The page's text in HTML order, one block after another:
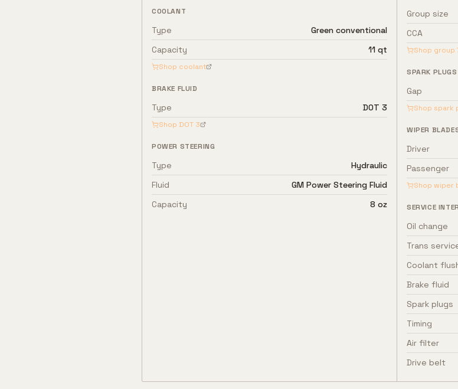
COOLANT
Type
Green conventional
Capacity
11 qt
Shop coolant
BRAKE FLUID
Type DOT 3
Shop DOT 3
POWER STEERING
Type
Hydraulic
Fluid
GM Power Steering Fluid
Capacity
8 oz
Group size
CCA
Shop group
SPARK PLUGS
Gap
Shop spark
WIPER
Driver
Passenger
Shop wiper
SERVICE
Oil change
Trans
Coolant
Brake fluid
Spark plugs
Timing
Air filter
Drive belt